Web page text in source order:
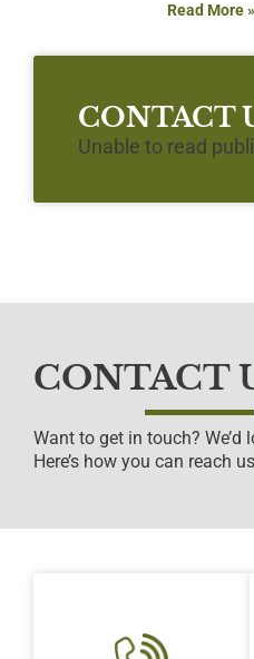
Read More »
CONTACT
Unable to read
CONTACT
Want to get in touch? We’d
Here’s how you can reach